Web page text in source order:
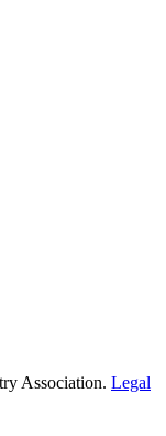
Association. Legal